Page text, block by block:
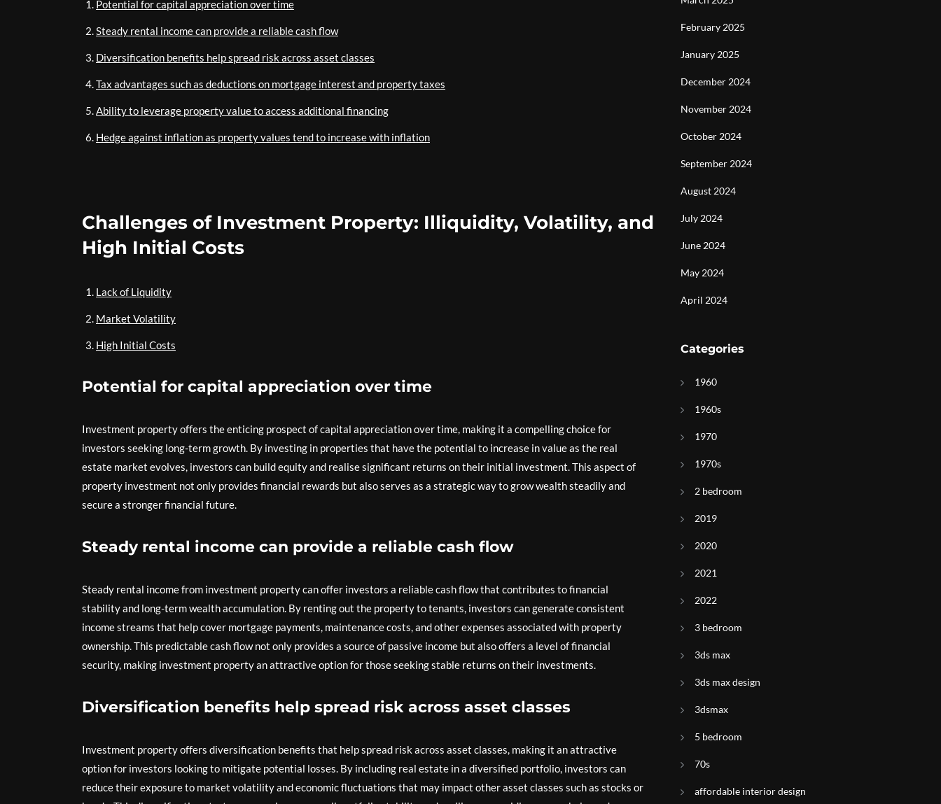
Potential for capital appreciation over time
Steady rental income can provide a reliable cash flow
Diversification benefits help spread risk across asset classes
Tax advantages such as deductions on mortgage interest and property taxes
Ability to leverage property value to access additional financing
Hedge against inflation as property values tend to increase with inflation
Challenges of Investment Property: Illiquidity, Volatility, and
High Initial Costs
Lack of Liquidity
Market Volatility
High Initial Costs
Potential for capital appreciation over time
Investment property offers the enticing prospect of capital appreciation over time, making it a compelling choice for
investors seeking long-term growth. By investing in properties that have the potential to increase in value as the real
estate market evolves, investors can build equity and realise significant returns on their initial investment. This aspect of
property investment not only provides financial rewards but also serves as a strategic way to grow wealth steadily and
secure a stronger financial future.
Steady rental income can provide a reliable cash flow
Steady rental income from investment property can offer investors a reliable cash flow that contributes to financial
stability and long-term wealth accumulation. By renting out the property to tenants, investors can generate consistent
income streams that help cover mortgage payments, maintenance costs, and other expenses associated with property
ownership. This predictable cash flow not only provides a source of passive income but also offers a level of financial
security, making investment property an attractive option for those seeking stable returns on their investments.
Diversification benefits help spread risk across asset classes
Investment property offers diversification benefits that help spread risk across asset classes, making it an attractive
option for investors looking to mitigate potential losses. By including real estate in a diversified portfolio, investors can
reduce their exposure to market volatility and economic fluctuations that may impact other asset classes such as stocks or
February 2025
January 2025
December 2024
November 2024
October 2024
September 2024
August 2024
July 2024
June 2024
May 2024
April 2024
Categories
1960
1960s
1970
1970s
2 bedroom
2019
2020
2021
2022
3 bedroom
3ds max
3ds max design
3dsmax
5 bedroom
70s
affordable interior design